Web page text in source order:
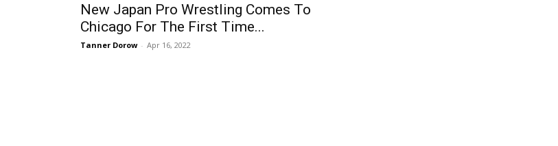
New Japan Pro Wrestling Comes To
Chicago For The First Time...
Tanner Dorow - Apr 16, 2022